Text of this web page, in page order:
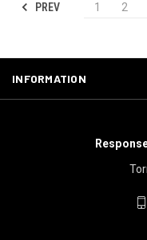
PREV 1 2
INFORMATION